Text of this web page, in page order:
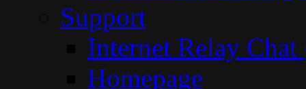
Support
Internet Relay
Homepage